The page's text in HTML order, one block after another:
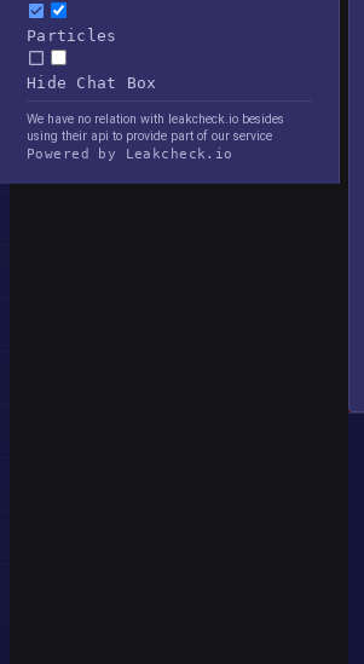
Particles
Hide Chat Box
We have no relation with leakcheck.io besides
using their api to provide part of our service
Powered by Leakcheck.io